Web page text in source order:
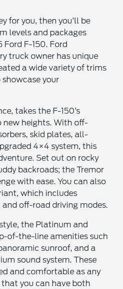
for you, then you’ll be
levels and packages
F-150. Ford
truck owner has unique
a wide variety of trims
your
takes the F-150’s
new heights. With off-
skid plates, all-
4×4 system, this
Set out on rocky
backroads; the Tremor
with ease. You can also
which includes
and off-road driving modes.
the Platinum and
of-the-line amenities such
sunroof, and a
sound system. These
and comfortable as any
you can have both